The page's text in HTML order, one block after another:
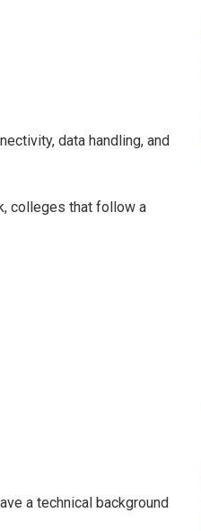
data handling, and
colleges that follow a
a technical background